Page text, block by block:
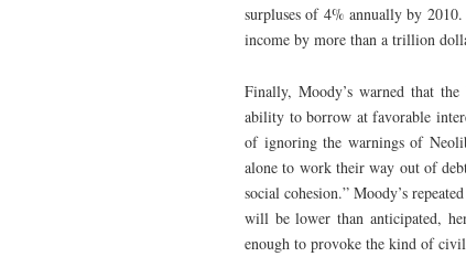
surpluses of 4% annually by
income by more than a trillion
Finally, Moody’s warned that
ability to borrow at favorable
of ignoring the warnings of
alone to work their way out of
social cohesion.” Moody’s
will be lower than anticipated,
enough to provoke the kind of